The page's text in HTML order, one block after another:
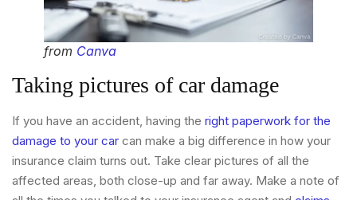
from Canva
Taking pictures of car damage
If you have an accident, having the right paperwork for the
damage to your car can make a big difference in how your
insurance claim turns out. Take clear pictures of all the
affected areas, both close-up and far away. Make a note of